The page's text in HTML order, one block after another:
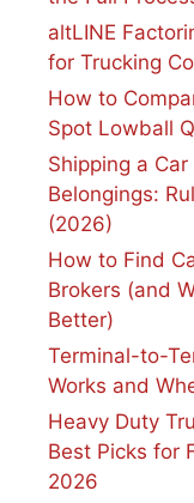
altLINE
for Trucking
How to
Spot Lowball
Shipping a
Belongings:
(2026)
How to Find
Brokers (and
Better)
Terminal-to-
Works and
Heavy Duty
Best Picks for
2026